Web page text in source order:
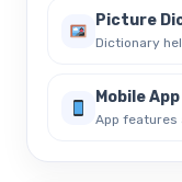
Picture
Dictionary
Mobile
App features